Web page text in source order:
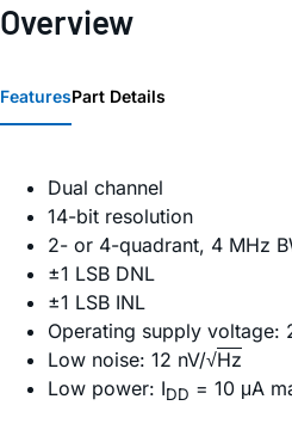
Overview
FeaturesPart Details
Dual channel
14-bit resolution
2- or 4-quadrant, 4 MHz
±1 LSB DNL
±1 LSB INL
Operating supply voltage:
Low noise: 12 nV/√Hz
Low power: IDD = 10 μA